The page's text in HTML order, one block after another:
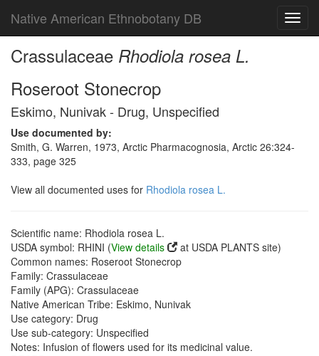
Native American Ethnobotany DB
Crassulaceae Rhodiola rosea L.
Roseroot Stonecrop
Eskimo, Nunivak - Drug, Unspecified
Use documented by:
Smith, G. Warren, 1973, Arctic Pharmacognosia, Arctic 26:324-
333, page 325
View all documented uses for Rhodiola rosea L.
Scientific name: Rhodiola rosea L.
USDA symbol: RHINI (View details
at USDA PLANTS site)
Common names: Roseroot Stonecrop
Family: Crassulaceae
Family (APG): Crassulaceae
Native American Tribe: Eskimo, Nunivak
Use category: Drug
Use sub-category: Unspecified
Notes: Infusion of flowers used for its medicinal value.